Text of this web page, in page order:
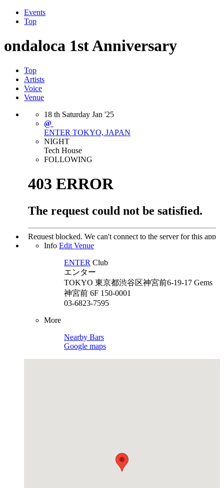
Events
Top
ondaloca 1st Anniversary
Top
Artists
Voice
Venue
18 th Saturday Jan '25
@
ENTER TOKYO, JAPAN
NIGHT
Tech House
FOLLOWING
Info Edit Venue
ENTER Club
エンター
TOKYO 東京都渋谷区神宮前6-19-17 Gems
神宮前 6F 150-0001
03-6823-7595
More
Nearby Bars
Google maps